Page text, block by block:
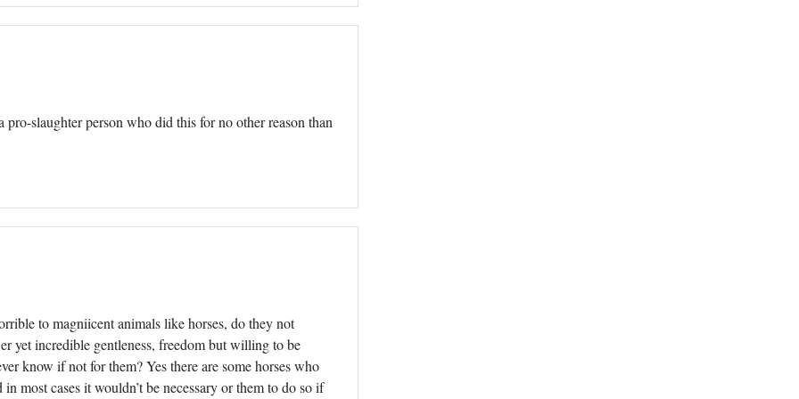
slaughter person who did this for no other reason than
to magniicent animals like horses, do they not
yet incredible gentleness, freedom but willing to be
know if not for them? Yes there are some horses who
most cases it wouldn’t be necessary or them to do so if